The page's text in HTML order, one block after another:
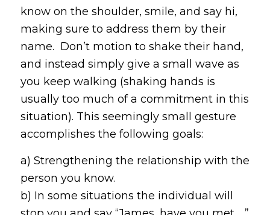
know on the shoulder, smile, and say hi,
making sure to address them by their
name. Don’t motion to shake their hand,
and instead simply give a small wave as
you keep walking (shaking hands is
usually too much of a commitment in this
situation). This seemingly small gesture
accomplishes the following goals:
a) Strengthening the relationship with the
person you know.
b) In some situations the individual will